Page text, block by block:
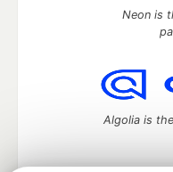
Neon is
Algolia is